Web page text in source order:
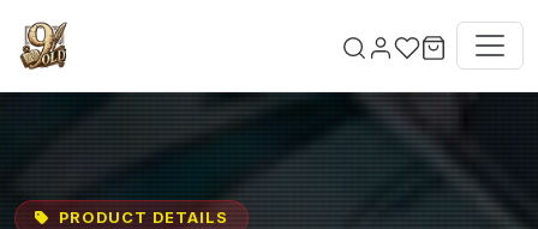
PRODUCT DETAILS